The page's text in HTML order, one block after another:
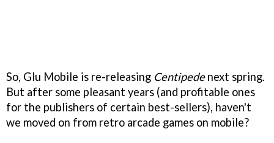
So, Glu Mobile is re-releasing Centipedenext spring.
But after some pleasant years (and profitable ones
for the publishers of certain best-sellers), haven't
we moved on from retro arcade games on mobile?